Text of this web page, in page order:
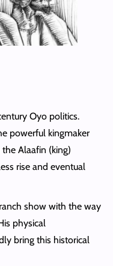
Oyo politics.
powerful kingmaker
Alaafin (king)
rise and eventual
show with the way
physical
bring this historical